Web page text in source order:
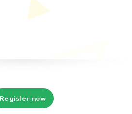
Register now